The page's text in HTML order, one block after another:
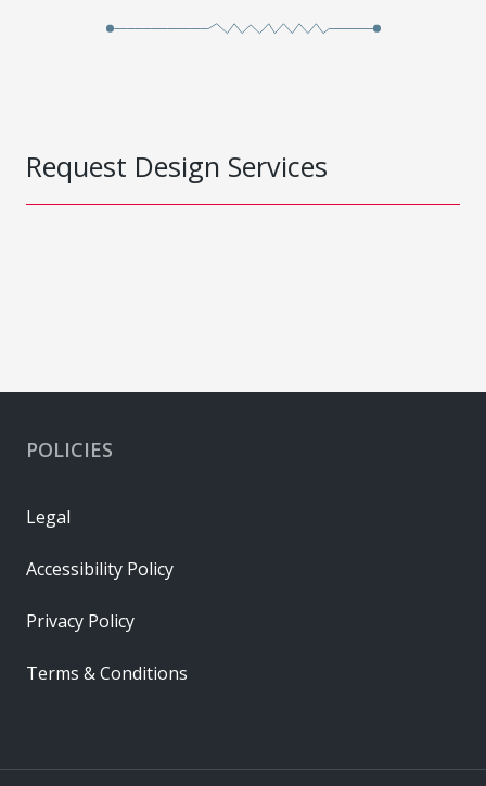
Request Design Services
POLICIES
Legal
Accessibility Policy
Privacy Policy
Terms & Conditions